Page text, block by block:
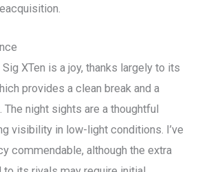
XTen is a joy, thanks largely to its
provides a clean break and a
night sights are a thoughtful
visibility in low-light conditions. I’ve
commendable, although the extra